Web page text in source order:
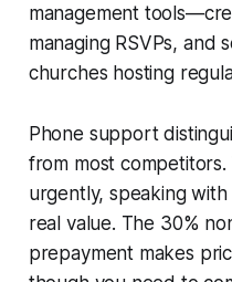
management
managing RSVPs,
churches hosting
Phone support
from most
urgently, speaking with
real value. The 30%
prepayment makes